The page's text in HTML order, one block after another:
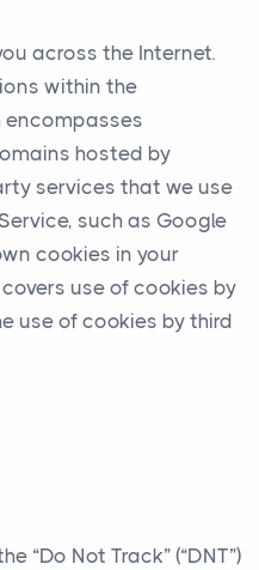
across the Internet.
within the
encompasses
hosted by
services that we use
such as Google
cookies in your
use of cookies by
use of cookies by third
“Do Not Track” (“DNT”)